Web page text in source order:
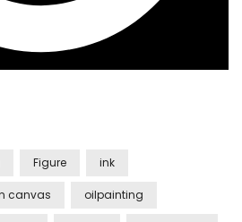
Figure ink
canvas oilpainting